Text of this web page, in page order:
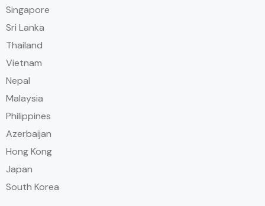
Singapore
Sri Lanka
Thailand
Vietnam
Nepal
Malaysia
Philippines
Azerbaijan
Hong Kong
Japan
South Korea